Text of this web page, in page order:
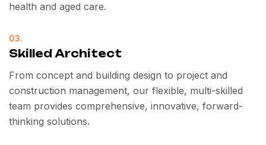
health and aged care.
03.
Skilled Architect
From concept and building design to project and
construction management, our flexible, multi-skilled
team provides comprehensive, innovative, forward-
thinking solutions.